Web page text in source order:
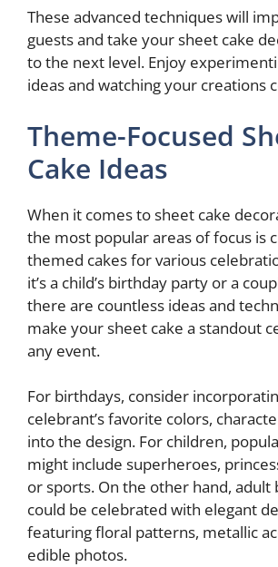
These advanced techniques will
guests and take your sheet cake
to the next level. Enjoy
ideas and watching your creations
Theme-Focused
Cake Ideas
When it comes to sheet cake
the most popular areas of focus is
themed cakes for various
it’s a child’s birthday party or a
there are countless ideas and
make your sheet cake a standout
any event.
For birthdays, consider
celebrant’s favorite colors,
into the design. For children,
might include superheroes,
or sports. On the other hand, adult
could be celebrated with elegant
featuring floral patterns, metallic
edible photos.